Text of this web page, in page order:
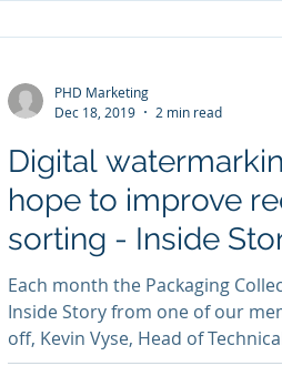
PHD Marketing
Dec 18, 2019
2 min read
Digital
hope to improve
sorting - Inside
Each month the Packaging
Inside Story from one of our
off, Kevin Vyse, Head of